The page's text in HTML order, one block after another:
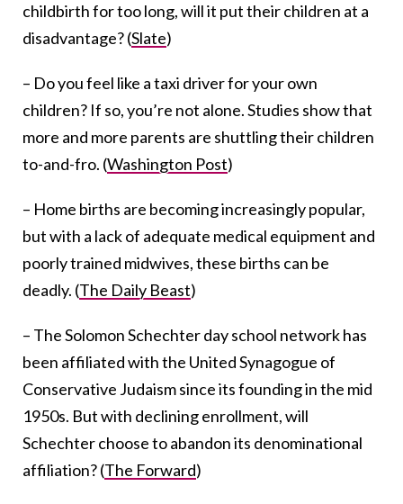
childbirth for too long, will it put their children at a
disadvantage? (Slate)
– Do you feel like a taxi driver for your own
children? If so, you’re not alone. Studies show that
more and more parents are shuttling their children
to-and-fro. (Washington Post)
– Home births are becoming increasingly popular,
but with a lack of adequate medical equipment and
poorly trained midwives, these births can be
deadly. (The Daily Beast)
– The Solomon Schechter day school network has
been affiliated with the United Synagogue of
Conservative Judaism since its founding in the mid
1950s. But with declining enrollment, will
Schechter choose to abandon its denominational
affiliation? (The Forward)